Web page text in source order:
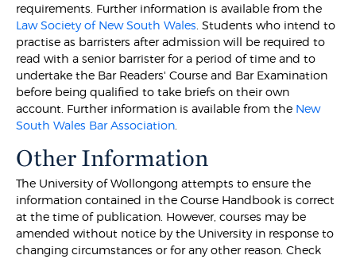
requirements. Further information is available from the
Law Society of New South Wales . Students who intend to
practise as barristers after admission will be required to
read with a senior barrister for a period of time and to
undertake the Bar Readers' Course and Bar Examination
before being qualified to take briefs on their own
account. Further information is available from the New
South Wales Bar Association
Other Information
The University of Wollongong attempts to ensure the
information contained in the Course Handbook is correct
at the time of publication. However, courses may be
amended without notice by the University in response to
changing circumstances or for any other reason. Check